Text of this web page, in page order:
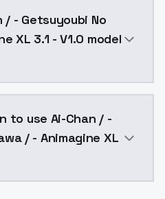
- Getsuyoubi No
XL 3.1 - V1.0 model
to use Ai-Chan / -
/ - Animagine XL